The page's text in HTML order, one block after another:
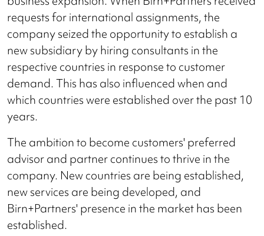
requests for international assignments, the
company seized the opportunity to establish a
new subsidiary by hiring consultants in the
respective countries in response to customer
demand. This has also influenced when and
which countries were established over the past 10
years.
The ambition to become customers' preferred
advisor and partner continues to thrive in the
company. New countries are being established,
new services are being developed, and
Birn+Partners' presence in the market has been
established.